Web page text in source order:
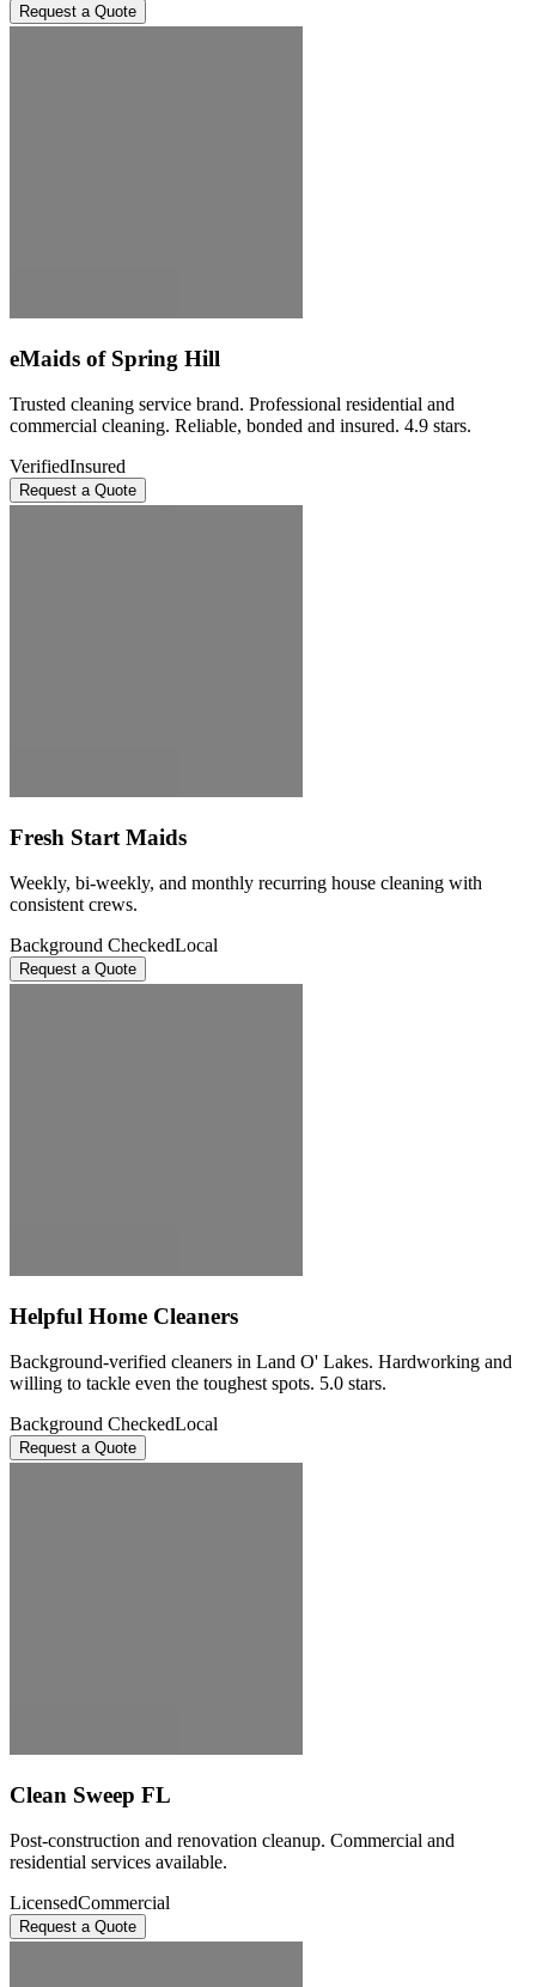
Request a Quote
eMaids of Spring Hill
Trusted cleaning service brand. Professional residential and
commercial cleaning. Reliable, bonded and insured. 4.9 stars.
VerifiedInsured
Request a Quote
Fresh Start Maids
Weekly, bi-weekly, and monthly recurring house cleaning with
consistent crews.
Background CheckedLocal
Request a Quote
Helpful Home Cleaners
Background-verified cleaners in Land O' Lakes. Hardworking and
willing to tackle even the toughest spots. 5.0 stars.
Background CheckedLocal
Request a Quote
Clean Sweep FL
Post-construction and renovation cleanup. Commercial and
residential services available.
LicensedCommercial
Request a Quote